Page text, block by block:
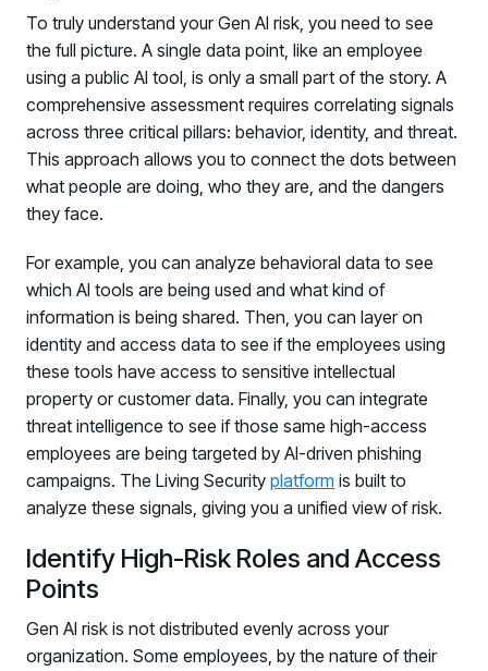
To truly understand your Gen AI risk, you need to see
the full picture. A single data point, like an employee
using a public AI tool, is only a small part of the story. A
comprehensive assessment requires correlating signals
across three critical pillars: behavior, identity, and threat.
This approach allows you to connect the dots between
what people are doing, who they are, and the dangers
they face.
For example, you can analyze behavioral data to see
which AI tools are being used and what kind of
information is being shared. Then, you can layer on
identity and access data to see if the employees using
these tools have access to sensitive intellectual
property or customer data. Finally, you can integrate
threat intelligence to see if those same high-access
employees are being targeted by AI-driven phishing
campaigns. The Living Security platform is built to
analyze these signals, giving you a unified view of risk.
Identify High-Risk Roles and Access
Points
Gen AI risk is not distributed evenly across your
organization. Some employees, by the nature of their